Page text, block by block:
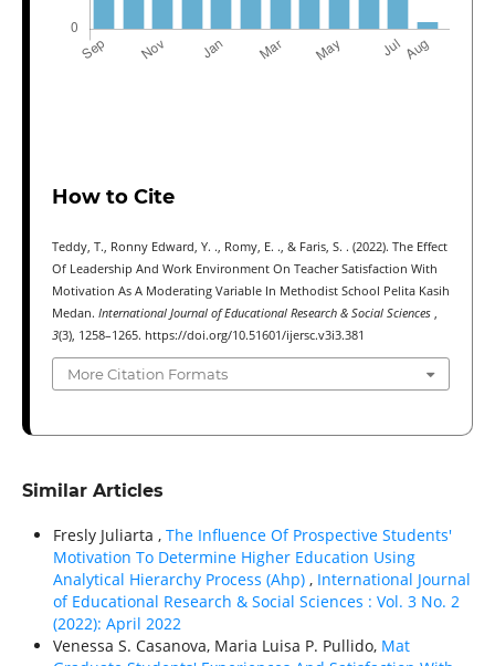
How to Cite
Teddy, T., Ronny Edward, Y. ., Romy, E. ., & Faris, S. . (2022). The Effect
Of Leadership And Work Environment On Teacher Satisfaction With
Motivation As A Moderating Variable In Methodist School Pelita Kasih
Medan. International Journal of Educational Research & Social Sciences
3(3), 1258–1265. https://doi.org/10.51601/ijersc.v3i3.381
More Citation Formats
Similar Articles
Fresly Juliarta , The Influence Of Prospective Students'
Motivation To Determine Higher Education Using
Analytical Hierarchy Process (Ahp) , International Journal
of Educational Research & Social Sciences : Vol. 3 No. 2
(2022): April 2022
Venessa S. Casanova, Maria Luisa P. Pullido, Mat